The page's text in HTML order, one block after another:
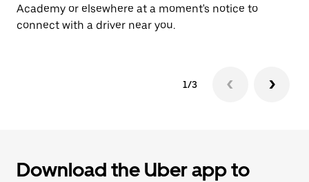
Academy or elsewhere at a moment's notice to
connect with a driver near you.
1/3
Download the Uber app to